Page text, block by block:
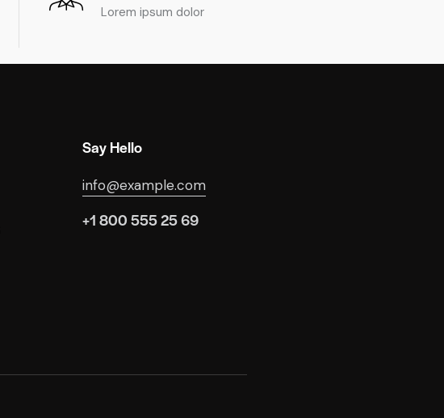
Lorem ipsum dolor
Say Hello
info@example.com
+1 800 555 25 69